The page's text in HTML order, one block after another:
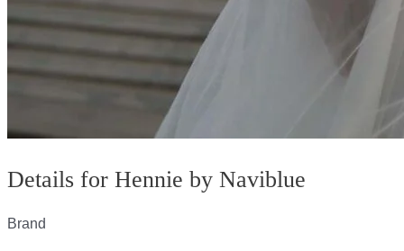
Details for Hennie by Naviblue
Brand